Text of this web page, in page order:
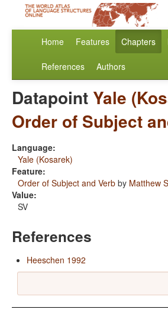
Home Features Chapters
References Authors
Datapoint Yale
Order of Subject
Language:
Yale (Kosarek)
Feature:
Order of Subject and Verb by Matthew
Value:
SV
References
Heeschen 1992